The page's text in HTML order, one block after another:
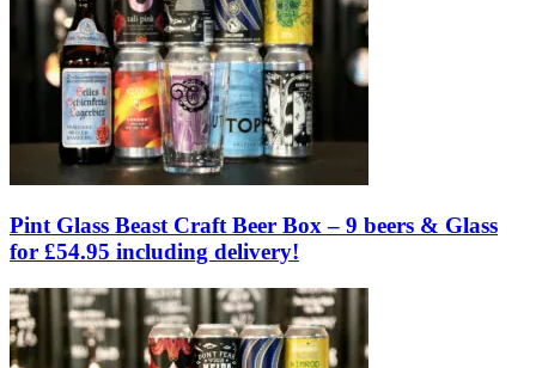
Pint Glass Beast Craft Beer Box – 9 beers & Glass
for £54.95 including delivery!